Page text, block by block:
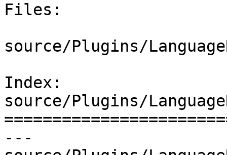
Files:
source/Plugins/
Index:
source/Plugins/
---